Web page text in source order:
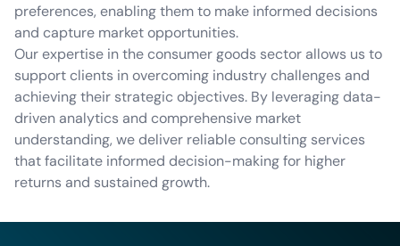
preferences, enabling them to make informed decisions
and capture market opportunities.
Our expertise in the consumer goods sector allows us to
support clients in overcoming industry challenges and
achieving their strategic objectives. By leveraging data-
driven analytics and comprehensive market
understanding, we deliver reliable consulting services
that facilitate informed decision-making for higher
returns and sustained growth.